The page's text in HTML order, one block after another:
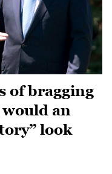
of bragging
an
look